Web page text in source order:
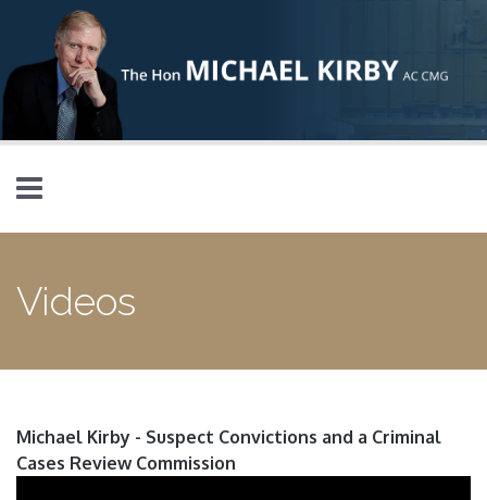
Skip to main content
Videos
Michael Kirby - Suspect Convictions and a Criminal
Cases Review Commission